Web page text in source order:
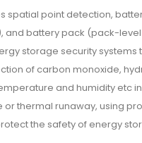
spatial point detection,
and battery pack (pack-
storage security systems
of carbon monoxide,
and humidity etc
thermal runaway, using
the safety of energy